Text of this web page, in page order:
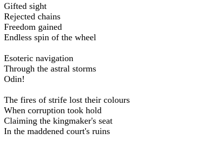
Gifted sight
Rejected chains
Freedom gained
Endless spin of the wheel
Esoteric navigation
Through the astral storms
Odin!
The fires of strife lost their colours
When corruption took hold
Claiming the kingmaker's seat
In the maddened court's ruins